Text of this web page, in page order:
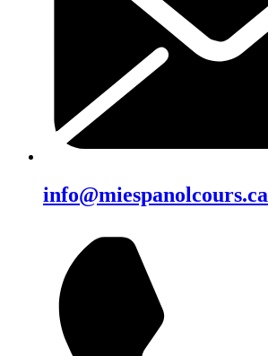
info@miespanolcours.ca